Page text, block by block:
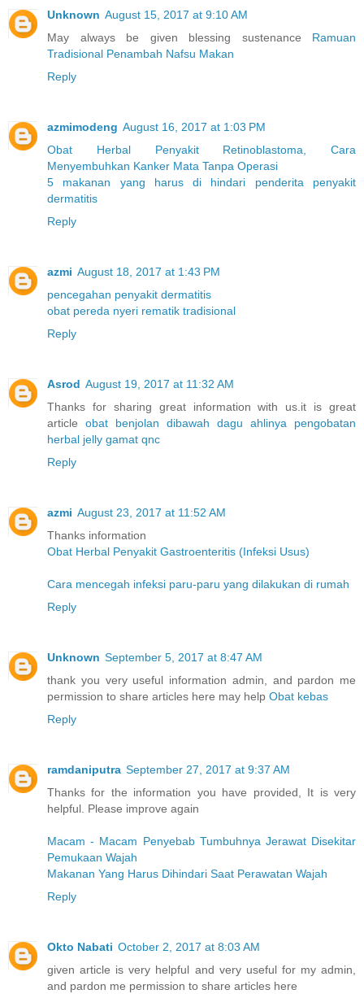
Unknown August 15, 2017 at 9:10 AM
May always be given blessing sustenance Ramuan
Tradisional Penambah Nafsu Makan
Reply
azmimodeng August 16, 2017 at 1:03 PM
Obat Herbal Penyakit Retinoblastoma, Cara
Menyembuhkan Kanker Mata Tanpa Operasi
5 makanan yang harus di hindari penderita penyakit
dermatitis
Reply
azmi August 18, 2017 at 1:43 PM
pencegahan penyakit dermatitis
obat pereda nyeri rematik tradisional
Reply
Asrod August 19, 2017 at 11:32 AM
Thanks for sharing great information with us.it is great
article obat benjolan dibawah dagu
ahlinya pengobatan
herbal jelly gamat qnc
Reply
azmi August 23, 2017 at 11:52 AM
Thanks information
Obat Herbal Penyakit Gastroenteritis (Infeksi Usus)
Cara mencegah infeksi paru-paru yang dilakukan di rumah
Reply
Unknown September 5, 2017 at 8:47 AM
thank you very useful information admin, and pardon me
permission to share articles here may help Obat kebas
Reply
ramdaniputra September 27, 2017 at 9:37 AM
Thanks for the information you have provided, It is very
helpful. Please improve again
Macam - Macam Penyebab Tumbuhnya Jerawat Disekitar
Pemukaan Wajah
Makanan Yang Harus Dihindari Saat Perawatan Wajah
Reply
Okto Nabati October 2, 2017 at 8:03 AM
given article is very helpful and very useful for my admin,
and pardon me permission to share articles here